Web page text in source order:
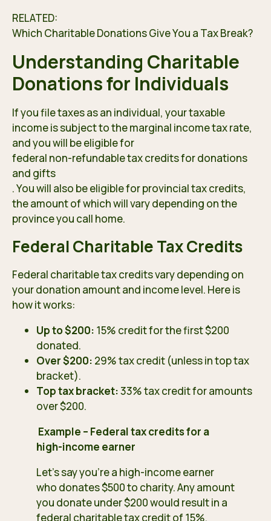
RELATED:
Which Charitable Donations Give You a Tax Break?
Understanding Charitable
Donations for Individuals
If you file taxes as an individual, your taxable
income is subject to the marginal income tax rate,
and you will be eligible for
federal non-refundable tax credits for donations
and gifts
. You will also be eligible for provincial tax credits,
the amount of which will vary depending on the
province you call home.
Federal Charitable Tax Credits
Federal charitable tax credits vary depending on
your donation amount and income level. Here is
how it works:
Up to $200: 15% credit for the first $200
donated.
Over $200: 29% tax credit (unless in top tax
bracket).
Top tax bracket:33% tax credit for amounts
over $200.
Example – Federal tax credits for a
high-income earner
Let’s say you’re a high-income earner
who donates $500 to charity. Any amount
you donate under $200 would result in a
federal charitable tax credit of 15%.